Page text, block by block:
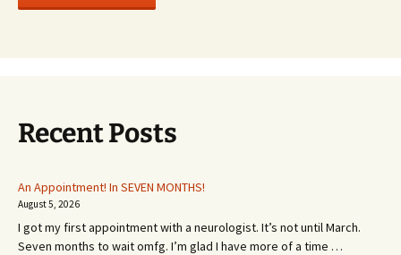
Recent Posts
An Appointment! In SEVEN MONTHS!
August 5, 2026
I got my first appointment with a neurologist. It’s not until March.
Seven months to wait omfg. I’m glad I have more of a time …